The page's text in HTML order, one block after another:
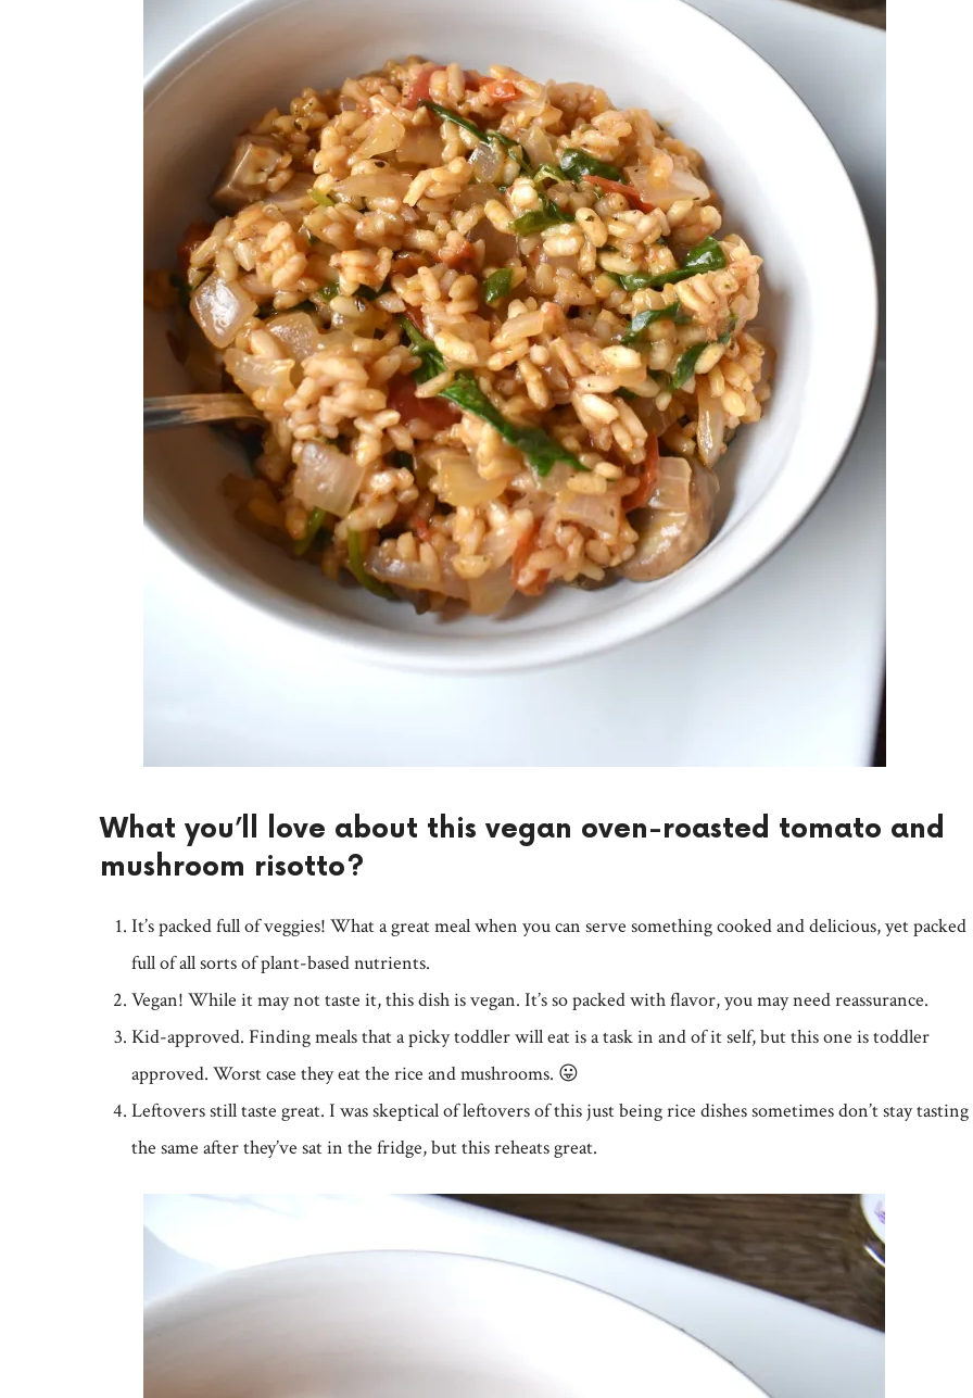
What you’ll love about this vegan oven-roasted tomato and
mushroom risotto?
It’s packed full of veggies! What a great meal when you can serve something cooked and delicious, yet packed
full of all sorts of plant-based nutrients.
Vegan! While it may not taste it, this dish is vegan. It’s so packed with flavor, you may need reassurance.
Kid-approved. Finding meals that a picky toddler will eat is a task in and of it self, but this one is toddler
approved. Worst case they eat the rice and mushrooms. 😛
Leftovers still taste great. I was skeptical of leftovers of this just being rice dishes sometimes don’t stay tasting
the same after they’ve sat in the fridge, but this reheats great.